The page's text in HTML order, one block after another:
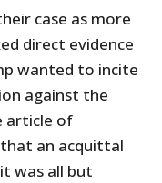
case as more
direct evidence
wanted to incite
against the
article of
an acquittal
was all but